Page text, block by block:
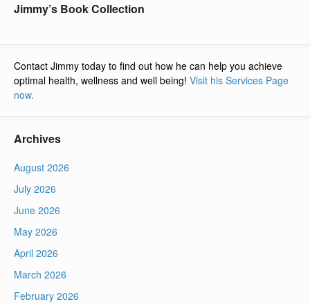
Jimmy’s Book Collection
Contact Jimmy today to find out how he can help you achieve
optimal health, wellness and well being! Visit his Services Page
now.
Archives
August 2026
July 2026
June 2026
May 2026
April 2026
March 2026
February 2026